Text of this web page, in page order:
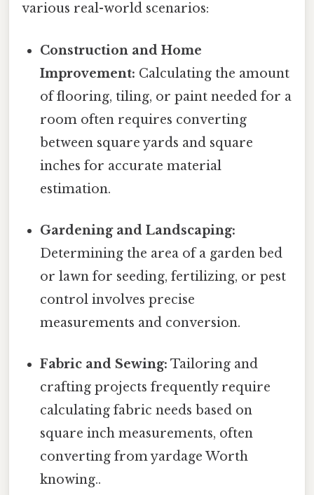
various real-world scenarios:
Construction and Home
Improvement: Calculating the amount
of flooring, tiling, or paint needed for a
room often requires converting
between square yards and square
inches for accurate material
estimation.
Gardening and Landscaping:
Determining the area of a garden bed
or lawn for seeding, fertilizing, or pest
control involves precise
measurements and conversion.
Fabric and Sewing: Tailoring and
crafting projects frequently require
calculating fabric needs based on
square inch measurements, often
converting from yardage Worth
knowing..